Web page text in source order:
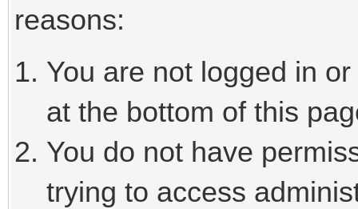
reasons:
You are not logged in
at the bottom of this
You do not have
trying to access